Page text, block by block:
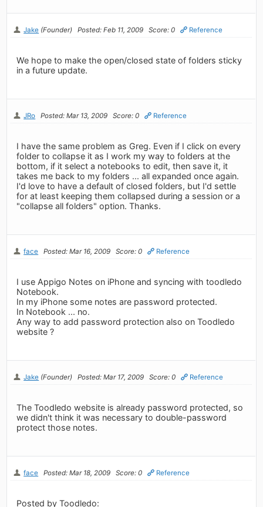
Jake (Founder) Posted: Feb 11, 2009 Score: 0 Reference
We hope to make the open/closed state of folders sticky
in a future update.
JRo Posted: Mar 13, 2009 Score: 0 Reference
I have the same problem as Greg. Even if I click on every
folder to collapse it as I work my way to folders at the
bottom, if it select a notebooks to edit, then save it, it
takes me back to my folders ... all expanded once again.
I'd love to have a default of closed folders, but I'd settle
for at least keeping them collapsed during a session or a
"collapse all folders" option. Thanks.
face Posted: Mar 16, 2009 Score: 0 Reference
I use Appigo Notes on iPhone and syncing with toodledo
Notebook.
In my iPhone some notes are password protected.
In Notebook ... no.
Any way to add password protection also on Toodledo
website ?
Jake (Founder) Posted: Mar 17, 2009 Score: 0 Reference
The Toodledo website is already password protected, so
we didn't think it was necessary to double-password
protect those notes.
face Posted: Mar 18, 2009 Score: 0 Reference
Posted by Toodledo: